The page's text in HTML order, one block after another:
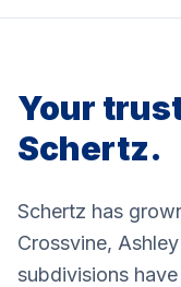
Your
Schertz.
Schertz has
Crossvine,
subdivisions